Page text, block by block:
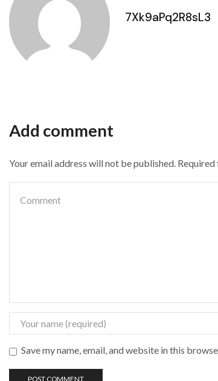
7Xk9aPq2R8sL3
Add comment
Your email address will not be published.
Save my name, email, and website in this